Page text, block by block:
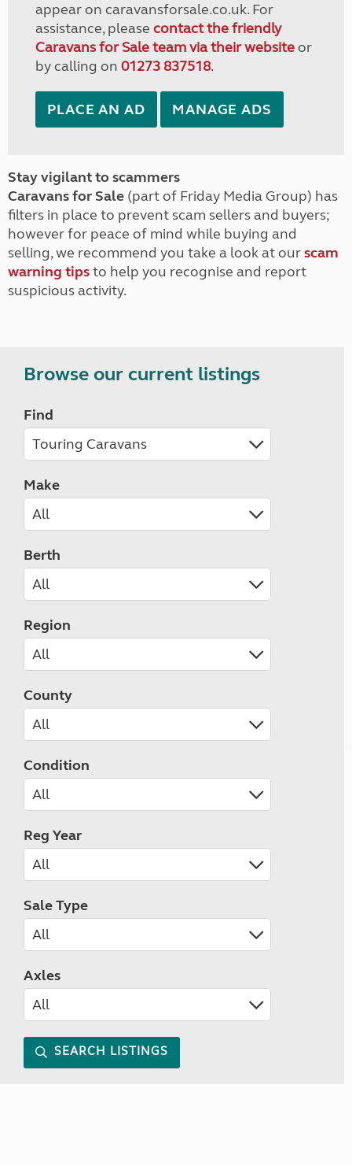
appear on caravansforsale.co.uk. For
assistance, please contact the friendly
Caravans for Sale team via their websiteor
by calling on 01273 837518.
PLACE AN AD MANAGE ADS
Stay vigilant to scammers
Caravans for Sale (part of Friday Media Group) has
filters in place to prevent scam sellers and buyers;
however for peace of mind while buying and
selling, we recommend you take a look at ourscam
warning tipsto help you recognise and report
suspicious activity.
Browse our current listings
Find
Make
Berth
Region
County
Condition
Reg Year
Sale Type
Axles
SEARCH LISTINGS